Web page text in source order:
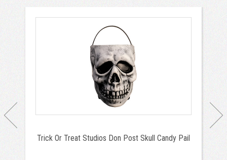
Trick Or Treat Studios Don Post Skull Candy Pail